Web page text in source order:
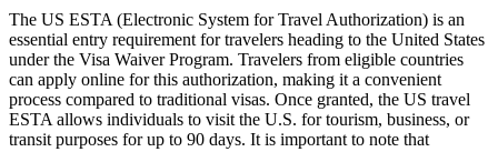
The US ESTA (Electronic System for Travel Authorization) is an
essential entry requirement for travelers heading to the United States
under the Visa Waiver Program. Travelers from eligible countries
can apply online for this authorization, making it a convenient
process compared to traditional visas. Once granted, the US travel
ESTA allows individuals to visit the U.S. for tourism, business, or
transit purposes for up to 90 days. It is important to note that